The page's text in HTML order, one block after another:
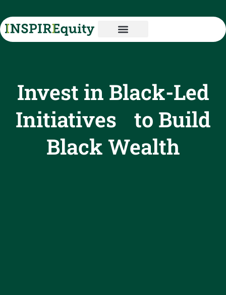
Invest in Black-Led
Initiatives to Build
Black Wealth